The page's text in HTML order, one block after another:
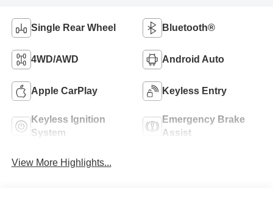
Single Rear Wheel Bluetooth®
4WD/AWD Android Auto
Apple CarPlay Keyless Entry
Keyless Ignition
System
Emergency Brake
Assist
View More Highlights...